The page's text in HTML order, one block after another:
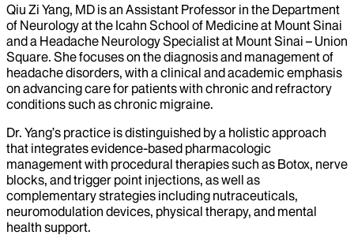
Qiu Zi Yang, MD is an Assistant Professor in the Department
of Neurology at the Icahn School of Medicine at Mount Sinai
and a Headache Neurology Specialist at Mount Sinai – Union
Square. She focuses on the diagnosis and management of
headache disorders, with a clinical and academic emphasis
on advancing care for patients with chronic and refractory
conditions such as chronic migraine.
Dr. Yang’s practice is distinguished by a holistic approach
that integrates evidence-based pharmacologic
management with procedural therapies such as Botox, nerve
blocks, and trigger point injections, as well as
complementary strategies including nutraceuticals,
neuromodulation devices, physical therapy, and mental
health support.